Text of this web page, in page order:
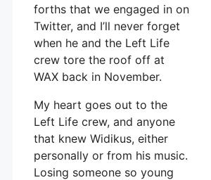
forths that we engaged in on
Twitter, and I’ll never forget
when he and the Left Life
crew tore the roof off at
WAX back in November.
My heart goes out to the
Left Life crew, and anyone
that knew Widikus, either
personally or from his music.
Losing someone so young